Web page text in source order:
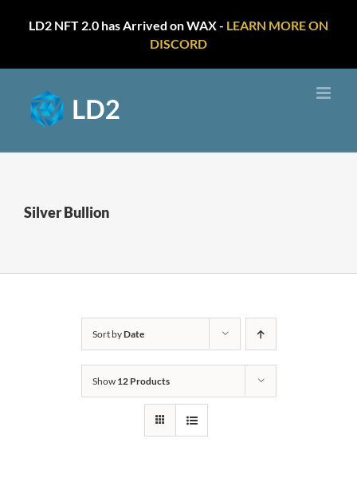
LD2 NFT 2.0 has Arrived on WAX - LEARN MORE ON
DISCORD
content
Silver Bullion
Sort byDate
Show 12 Products